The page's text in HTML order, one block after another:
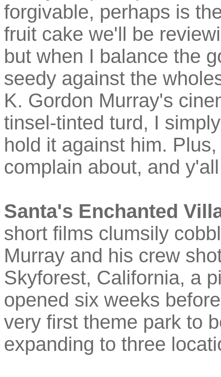
forgivable, perhaps is
fruit cake we'll be
but when I balance the
seedy against the
K. Gordon Murray's
tinsel-tinted turd, I
hold it against him.
complain about, and
Santa's Enchanted
short films clumsily
Murray and his crew
Skyforest, California, a
opened six weeks
very first theme park to
expanding to three